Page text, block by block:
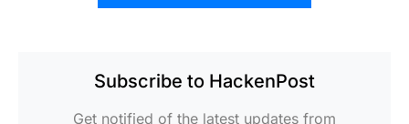
Subscribe to HackenPost
Get notified of the latest updates from